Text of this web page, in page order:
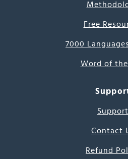
Free
7000
Word of
Support
Contact
Refund